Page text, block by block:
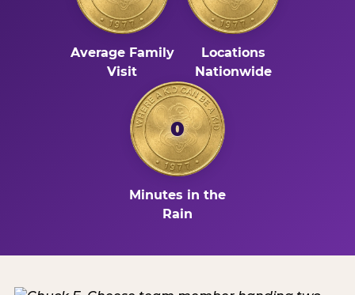
Average Family
Visit
Locations
Nationwide
0
Minutes in the
Rain